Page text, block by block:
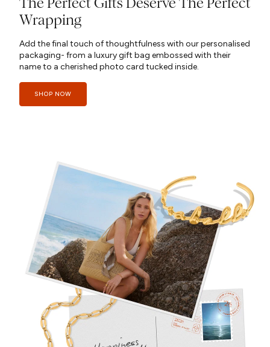
Wrapping
Add the final touch of thoughtfulness with our personalised
packaging- from a luxury gift bag embossed with their
name to a cherished photo card tucked inside.
SHOP NOW